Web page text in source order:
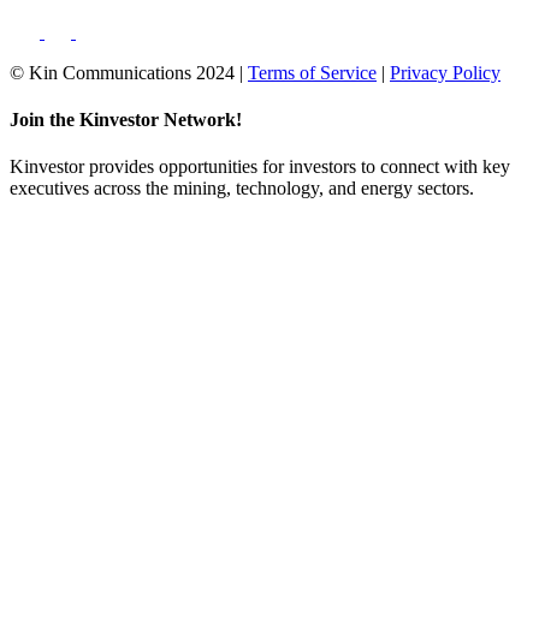
© Kin Communications 2024 | Terms of Service | Privacy Policy
Join the Kinvestor Network!
Kinvestor provides opportunities for investors to connect with key
executives across the mining, technology, and energy sectors.